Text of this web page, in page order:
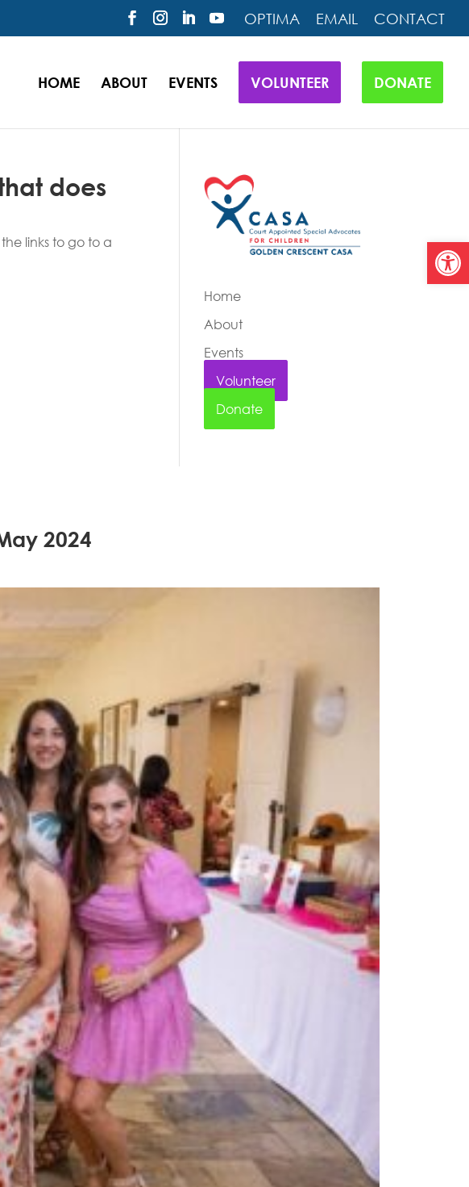
OPTIMA EMAIL CONTACT
HOME ABOUT EVENTS VOLUNTEER DONATE
does
links to go to a
Home
About
Events
Volunteer
Donate
2024